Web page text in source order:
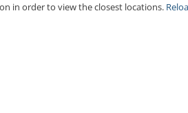
in order to view the closest locations.